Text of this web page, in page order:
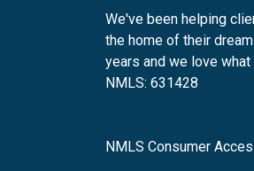
We've been helping
the home of their
years and we love what
NMLS: 631428
NMLS Consumer